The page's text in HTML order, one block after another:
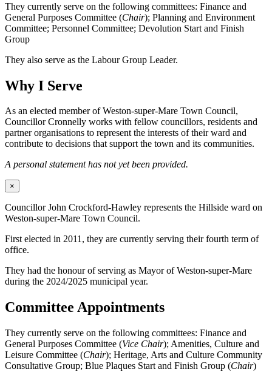
They currently serve on the following committees: Finance and
General Purposes Committee (Chair); Planning and Environment
Committee; Personnel Committee; Devolution Start and Finish
Group
They also serve as the Labour Group Leader.
Why I Serve
As an elected member of Weston-super-Mare Town Council,
Councillor Cronnelly works with fellow councillors, residents and
partner organisations to represent the interests of their ward and
contribute to decisions that support the town and its communities.
A personal statement has not yet been provided.
×
Councillor John Crockford-Hawley represents the Hillside ward on
Weston-super-Mare Town Council.
First elected in 2011, they are currently serving their fourth term of
office.
They had the honour of serving as Mayor of Weston-super-Mare
during the 2024/2025 municipal year.
Committee Appointments
They currently serve on the following committees: Finance and
General Purposes Committee (Vice Chair); Amenities, Culture and
Leisure Committee (Chair); Heritage, Arts and Culture Community
Consultative Group; Blue Plaques Start and Finish Group (Chair)